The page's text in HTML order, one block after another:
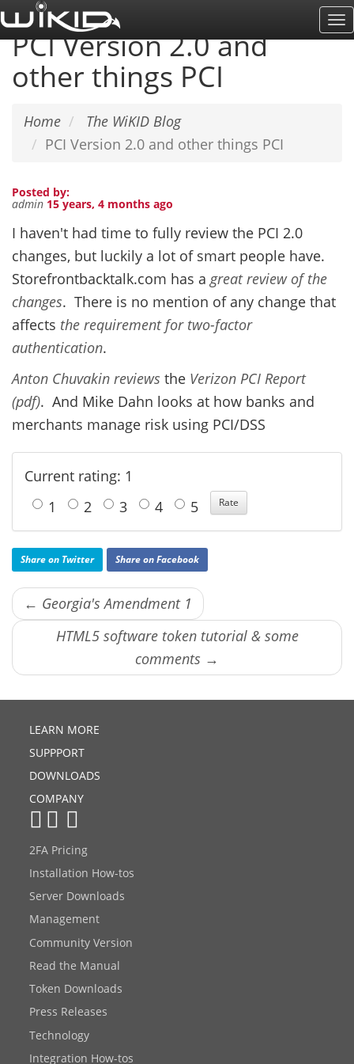
Skip
to
main
content
PCI Version 2.0 and
other things PCI
Home
The WiKID Blog
PCI Version 2.0 and other things PCI
Posted by:
admin 15 years, 4 months ago
I haven't had time to fully review the PCI 2.0
changes, but luckily a lot of smart people have.
Storefrontbacktalk.com has agreat review of the
changes. There is no mention of any change that
affects the requirement for two-factor
authentication.
Anton Chuvakin reviews the Verizon PCI Report
(pdf). And Mike Dahn looks at how banks and
merchants manage risk using PCI/DSS
Current rating: 1
1
2 3 4 5
Share on Twitter Share on Facebook
← Georgia's Amendment 1
HTML5 software token tutorial & some
comments →
LEARN MORE
SUPPPORT
DOWNLOADS
COMPANY
2FA Pricing
Installation How-tos
Server Downloads
Management
Community Version
Read the Manual
Token Downloads
Press Releases
Technology
Integration How-tos